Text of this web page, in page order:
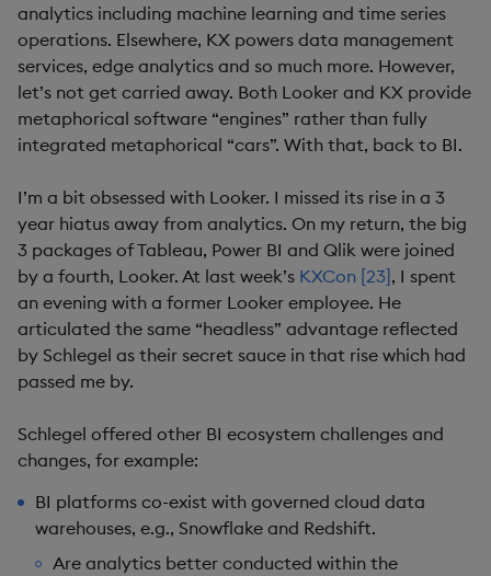
analytics including machine learning and time series
operations. Elsewhere, KX powers data management
services, edge analytics and so much more. However,
let’s not get carried away. Both Looker and KX provide
metaphorical software “engines” rather than fully
integrated metaphorical “cars”. With that, back to BI.
I’m a bit obsessed with Looker. I missed its rise in a 3
year hiatus away from analytics. On my return, the big
3 packages of Tableau, Power BI and Qlik were joined
by a fourth, Looker. At last week’s KXCon [23] , I spent
an evening with a former Looker employee. He
articulated the same “headless” advantage reflected
by Schlegel as their secret sauce in that rise which had
passed me by.
Schlegel offered other BI ecosystem challenges and
changes, for example:
BI platforms co-exist with governed cloud data
warehouses, e.g., Snowflake and Redshift.
Are analytics better conducted within the